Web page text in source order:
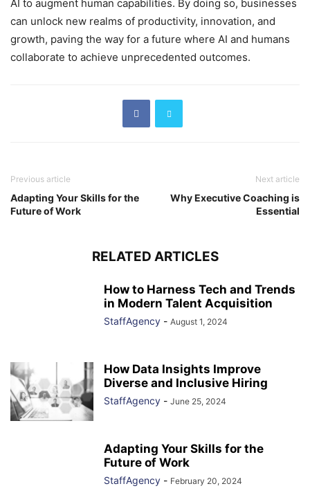
AI to augment human capabilities. By doing so, businesses
can unlock new realms of productivity, innovation, and
growth, paving the way for a future where AI and humans
collaborate to achieve unprecedented outcomes.
Previous article
Adapting Your Skills for the
Future of Work
Next article
Why Executive Coaching is
Essential
RELATED ARTICLES
How to Harness Tech and Trends
in Modern Talent Acquisition
StaffAgency - August 1, 2024
How Data Insights Improve
Diverse and Inclusive Hiring
StaffAgency - June 25, 2024
Adapting Your Skills for the
Future of Work
StaffAgency - February 20, 2024